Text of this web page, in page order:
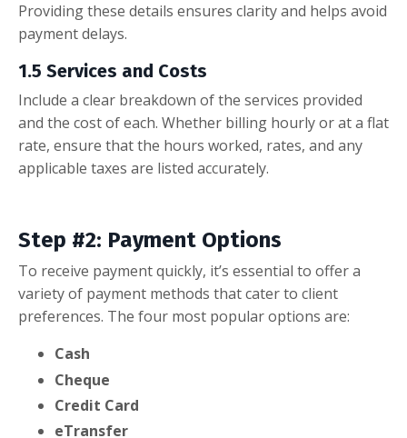
Providing these details ensures clarity and helps avoid
payment delays.
1.5 Services and Costs
Include a clear breakdown of the services provided
and the cost of each. Whether billing hourly or at a flat
rate, ensure that the hours worked, rates, and any
applicable taxes are listed accurately.
Step #2: Payment Options
To receive payment quickly, it’s essential to offer a
variety of payment methods that cater to client
preferences. The four most popular options are:
Cash
Cheque
Credit Card
eTransfer